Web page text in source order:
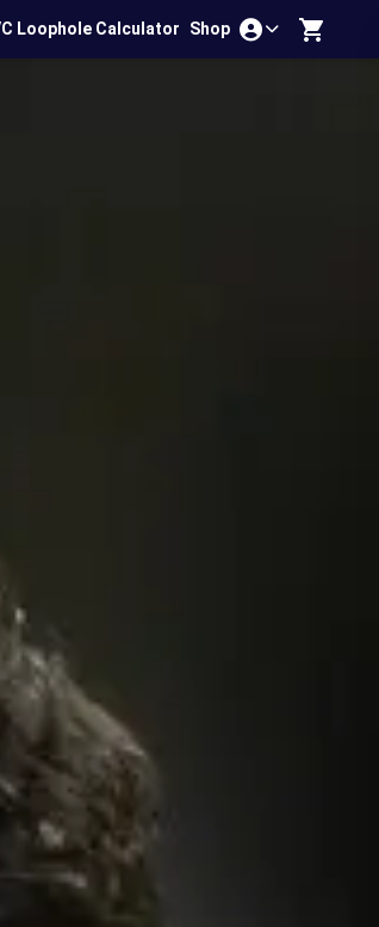
Loophole Calculator Shop